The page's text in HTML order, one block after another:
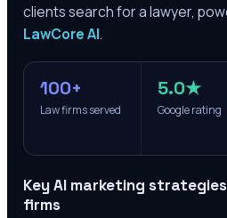
clients search for a lawyer,
LawCore AI.
100+
Law firms served
5.0★
Google rating
Key AI marketing
firms